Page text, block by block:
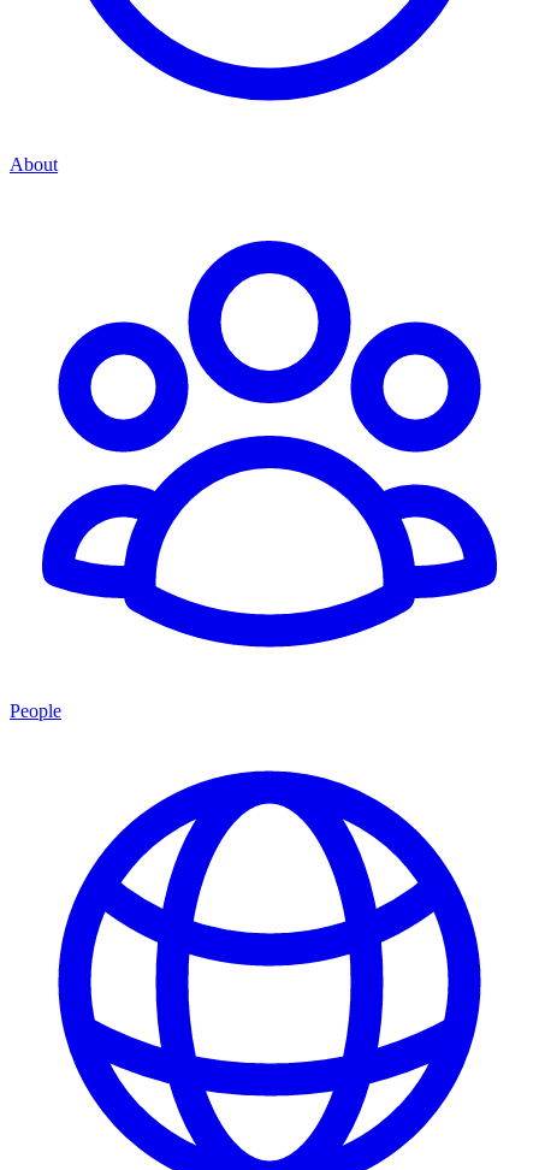
About
People